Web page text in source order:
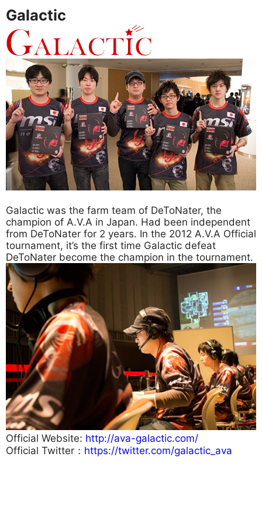
Galactic
Galactic was the farm team of DeToNater, the
champion of A.V.A in Japan. Had been independent
from DeToNater for 2 years. In the 2012 A.V.A Official
tournament, it’s the first time Galactic defeat
DeToNater become the champion in the tournament.
Official Website: http://ava-galactic.com/
Official Twitter： https://twitter.com/galactic_ava